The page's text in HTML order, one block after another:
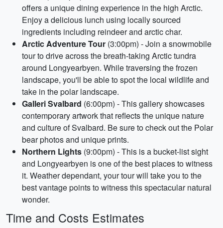
offers a unique dining experience in the high Arctic.
Enjoy a delicious lunch using locally sourced
ingredients including reindeer and arctic char.
Arctic Adventure Tour (3:00pm) - Join a snowmobile
tour to drive across the breath-taking Arctic tundra
around Longyearbyen. While traversing the frozen
landscape, you'll be able to spot the local wildlife and
take in the polar landscape.
Galleri Svalbard (6:00pm) - This gallery showcases
contemporary artwork that reflects the unique nature
and culture of Svalbard. Be sure to check out the Polar
bear photos and unique prints.
Northern Lights (9:00pm) - This is a bucket-list sight
and Longyearbyen is one of the best places to witness
it. Weather dependant, your tour will take you to the
best vantage points to witness this spectacular natural
wonder.
Time and Costs Estimates